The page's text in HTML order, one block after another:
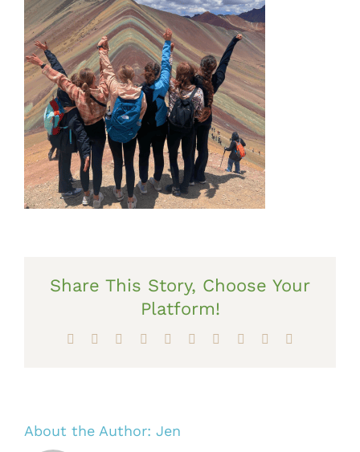
Share This Story, Choose Your
Platform!
Facebook Reddit LinkedInWhatsApp
TumblrPinterest Xing
About the Author: Jen